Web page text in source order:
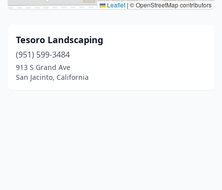
Leaflet | © OpenStreetMap contributors
Tesoro Landscaping
(951) 599-3484
913 S Grand Ave
San Jacinto, California